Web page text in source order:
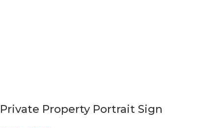
Private Property Portrait Sign